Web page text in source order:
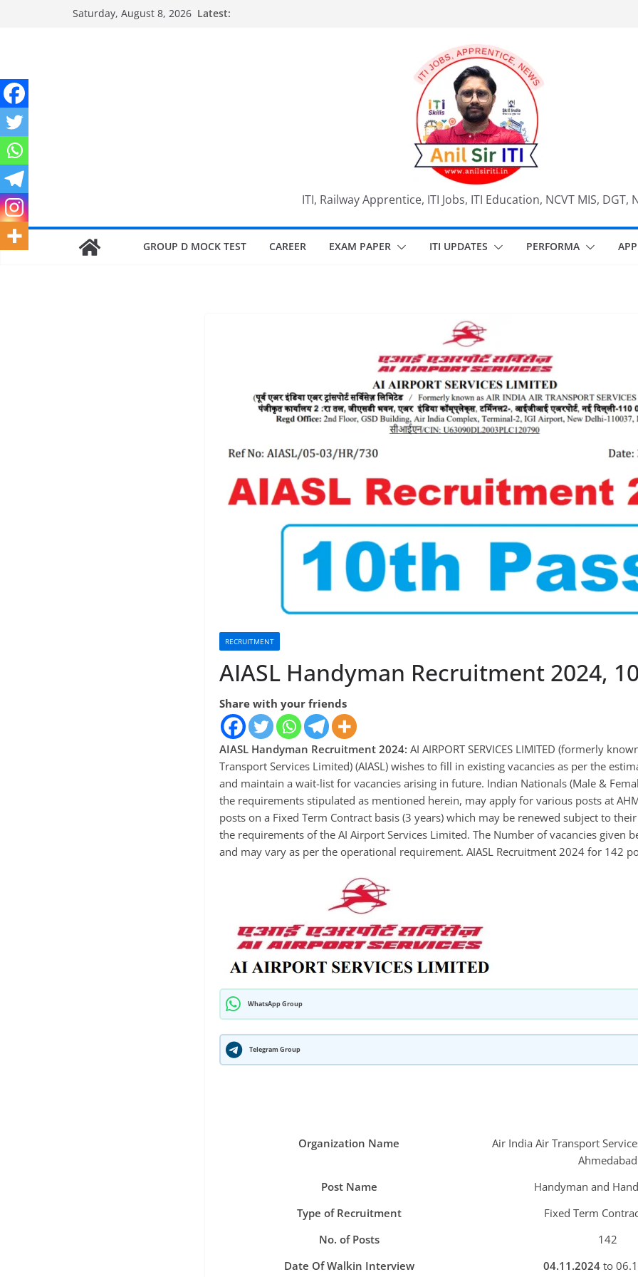
Saturday, August 8, 2026 Latest:
ITI, Railway Apprentice, ITI Jobs, ITI Education, NCVT MIS, DGT,
GROUP D MOCK TEST CAREER EXAM PAPER ITI UPDATES PERFORMA
RECRUITMENT
AIASL Handyman Recruitment 2024,
Share with your friends
AIASL Handyman Recruitment 2024: AI AIRPORT SERVICES LIMITED (formerly
Transport Services Limited) (AIASL) wishes to fill in existing vacancies as per the
and maintain a wait-list for vacancies arising in future. Indian Nationals (Male &
the requirements stipulated as mentioned herein, may apply for various posts at
posts on a Fixed Term Contract basis (3 years) which may be renewed subject to
the requirements of the AI Airport Services Limited. The Number of vacancies given
and may vary as per the operational requirement. AIASL Recruitment 2024 for 142
WhatsApp Group
Telegram Group
Organization Name
Air India Air Transport
Ahmedabad
Post Name
Handyman and
Type of Recruitment
Fixed Term
No. of Posts
142
Date Of Walkin Interview
04.11.2024to